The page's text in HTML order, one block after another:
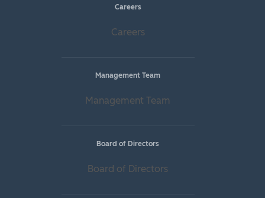
Careers
Careers
Management Team
Management Team
Board of Directors
Board of Directors